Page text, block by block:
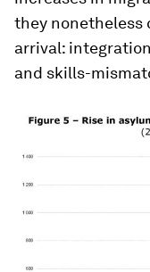
they nonetheless
arrival:
and skills-